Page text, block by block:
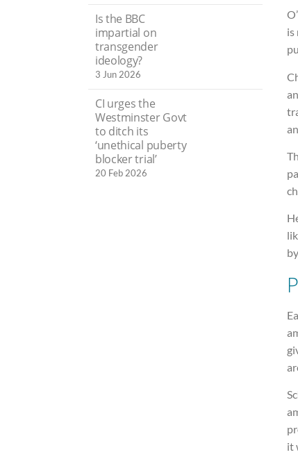
is
it
Is the BBC
impartial on
transgender
ideology?
3 Jun 2026
CI urges the
Westminster Govt
to ditch its
‘unethical puberty
blocker trial’
20 Feb 2026